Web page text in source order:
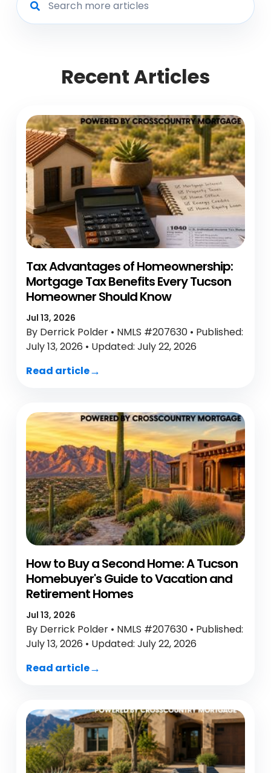
Recent Articles
Tax Advantages of Homeownership:
Mortgage Tax Benefits Every Tucson
Homeowner Should Know
Jul 13, 2026
By Derrick Polder • NMLS #207630 • Published:
July 13, 2026 • Updated: July 22, 2026
Read article
How to Buy a Second Home: A Tucson
Homebuyer's Guide to Vacation and
Retirement Homes
Jul 13, 2026
By Derrick Polder • NMLS #207630 • Published:
July 13, 2026 • Updated: July 22, 2026
Read article